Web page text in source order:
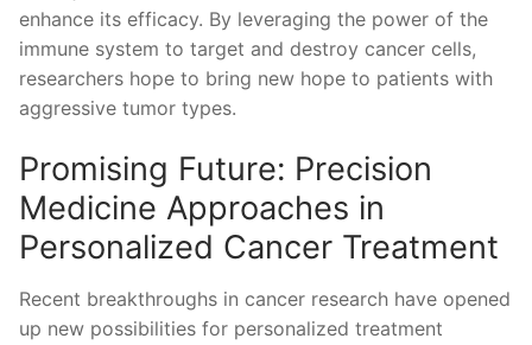
enhance its efficacy. By‍ leveraging the⁢ power of the
immune system ⁤to target⁤ and destroy cancer cells,
researchers hope​ to bring new hope to patients with ​
aggressive tumor types.
Promising ⁣Future: Precision
Medicine Approaches in​
Personalized Cancer Treatment
Recent breakthroughs in cancer research have opened
up new possibilities for personalized treatment